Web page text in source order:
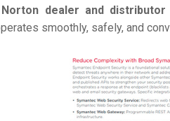
Norton dealer and distributor
smoothly, safely, and